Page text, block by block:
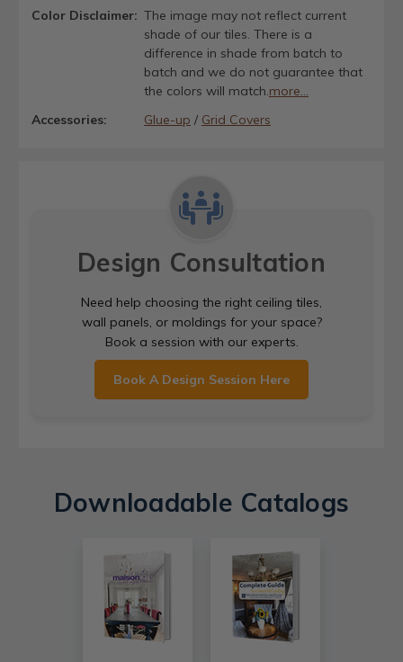
Color Disclaimer: The image may not reflect current
shade of our tiles. There is a
difference in shade from batch to
batch and we do not guarantee that
the colors will match.more...
Accessories:
Glue-up / Grid Covers
Design Consultation
Need help choosing the right ceiling tiles,
wall panels, or moldings for your space?
Book a session with our experts.
Book A Design Session Here
Downloadable Catalogs